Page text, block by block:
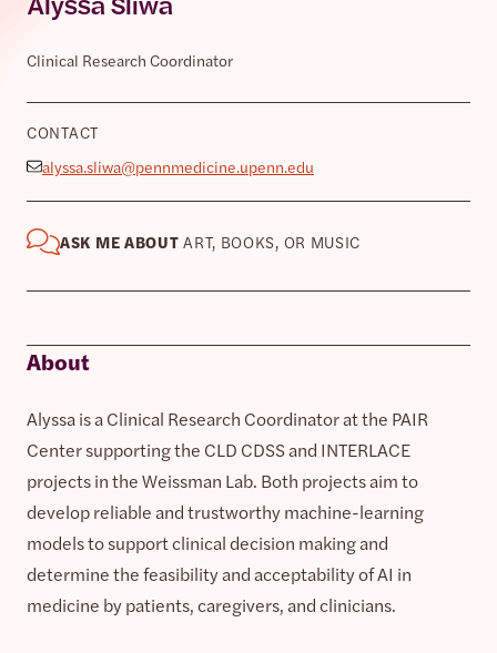
Clinical Research Coordinator
CONTACT
alyssa.sliwa@pennmedicine.upenn.edu
ASK ME ABOUT ART, BOOKS, OR MUSIC
About
Alyssa is a Clinical Research Coordinator at the PAIR
Center supporting the CLD CDSS and INTERLACE
projects in the Weissman Lab. Both projects aim to
develop reliable and trustworthy machine-learning
models to support clinical decision making and
determine the feasibility and acceptability of AI in
medicine by patients, caregivers, and clinicians.